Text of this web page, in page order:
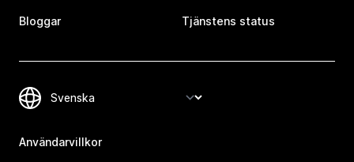
Bloggar Tjänstens status
Användarvillkor